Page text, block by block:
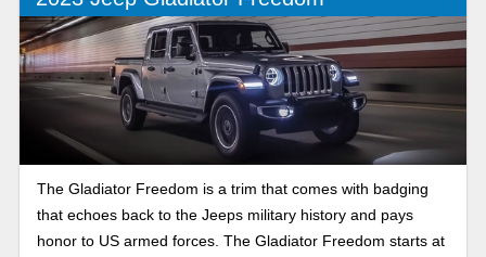
The Gladiator Freedom is a trim that comes with badging
that echoes back to the Jeeps military history and pays
honor to US armed forces. The Gladiator Freedom starts at